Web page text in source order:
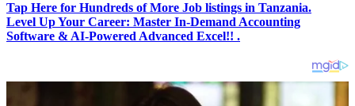
Tap Here for Hundreds of More Job listings in Tanzania.
Level Up Your Career: Master In-Demand Accounting
Software & AI-Powered Advanced Excel!! .